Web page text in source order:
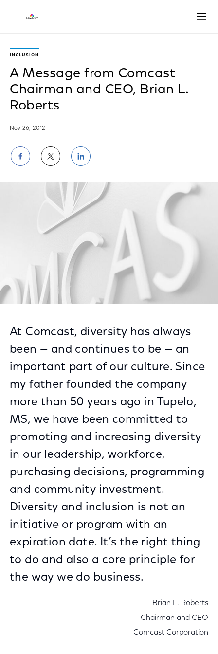
INCLUSION
A Message from Comcast
Chairman and CEO, Brian L.
Roberts
Nov 26, 2012
Share
on
Facebook
Share
on
Twitter
Share
on
LinkedIn
At Comcast, diversity has always
been — and continues to be — an
important part of our culture. Since
my father founded the company
more than 50 years ago in Tupelo,
MS, we have been committed to
promoting and increasing diversity
in our leadership, workforce,
purchasing decisions, programming
and community investment.
Diversity and inclusion is not an
initiative or program with an
expiration date. It’s the right thing
to do and also a core principle for
the way we do business.
Brian L. Roberts
Chairman and CEO
Comcast Corporation